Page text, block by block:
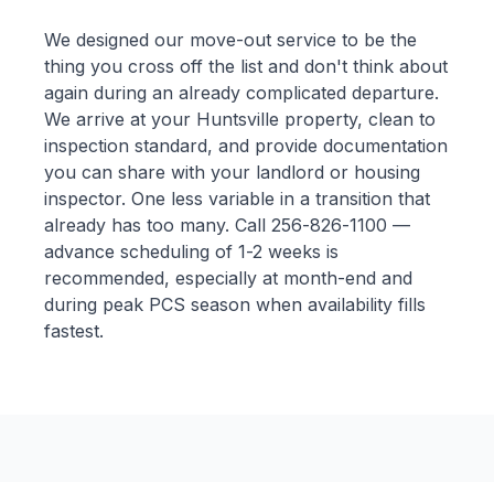
We designed our move-out service to be the
thing you cross off the list and don't think about
again during an already complicated departure.
We arrive at your Huntsville property, clean to
inspection standard, and provide documentation
you can share with your landlord or housing
inspector. One less variable in a transition that
already has too many. Call 256-826-1100 —
advance scheduling of 1-2 weeks is
recommended, especially at month-end and
during peak PCS season when availability fills
fastest.